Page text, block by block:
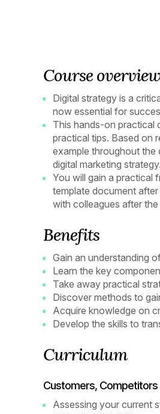
Course overview
Digital strategy is a
now essential for
This hands-on practical
practical tips. Based on
example throughout the
digital marketing strategy.
You will gain a practical
template document
with colleagues after
Benefits
Gain an understanding
Learn the key
Take away practical
Discover methods to
Acquire knowledge on
Develop the skills to
Curriculum
Customers, Competitors
Assessing your current